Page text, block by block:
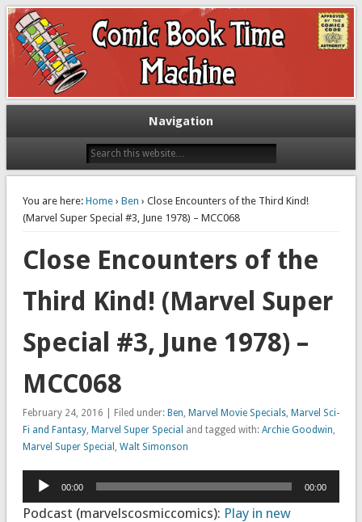
The Comic Book Time Machine
Exploring comic books past and present
Navigation
You are here: Home› Ben › Close Encounters of the Third Kind!
(Marvel Super Special #3, June 1978) – MCC068
Close Encounters of the
Third Kind! (Marvel Super
Special #3, June 1978) –
MCC068
February 24, 2016 | Filed under: Ben Marvel Movie Specials, Marvel Sci-
Fi and Fantasy, Marvel Super Special and tagged with: Archie Goodwin
Marvel Super Special
Walt Simonson
Audio
Player
00:00 00:00
Podcast (marvelscosmiccomics): Play in new